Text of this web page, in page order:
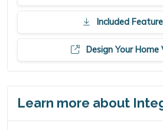
Included
Design Your Home
Learn more about